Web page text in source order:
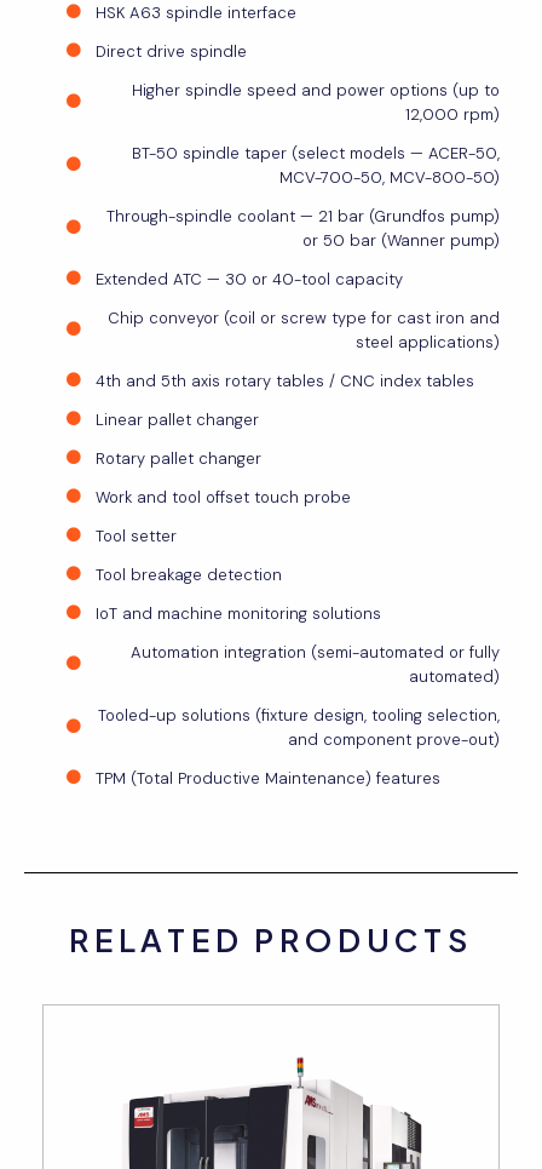
HSK A63 spindle interface
Direct drive spindle
Higher spindle speed and power options (up to
12,000 rpm)
BT-50 spindle taper (select models — ACER-50,
MCV-700-50, MCV-800-50)
Through-spindle coolant — 21 bar (Grundfos pump)
or 50 bar (Wanner pump)
Extended ATC — 30 or 40-tool capacity
Chip conveyor (coil or screw type for cast iron and
steel applications)
4th and 5th axis rotary tables / CNC index tables
Linear pallet changer
Rotary pallet changer
Work and tool offset touch probe
Tool setter
Tool breakage detection
IoT and machine monitoring solutions
Automation integration (semi-automated or fully
automated)
Tooled-up solutions (fixture design, tooling selection,
and component prove-out)
TPM (Total Productive Maintenance) features
RELATED PRODUCTS